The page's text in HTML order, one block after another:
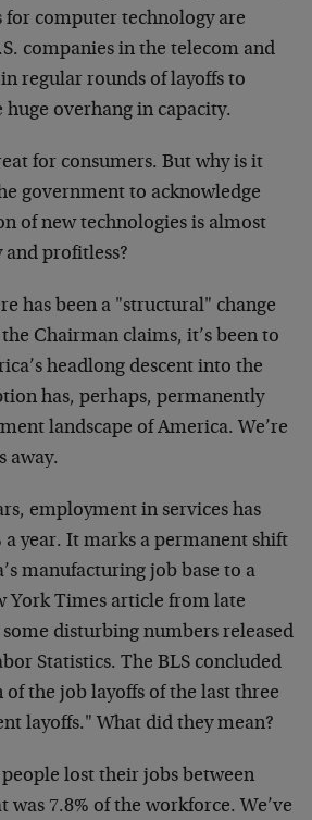
for computer technology are
companies in the telecom and
regular rounds of layoffs to
overhang in capacity.
for consumers. But why is it
government to acknowledge
of new technologies is almost
and profitless?
has been a "structural" change
Chairman claims, it’s been to
headlong descent into the
has, perhaps, permanently
landscape of America. We’re
away.
employment in services has
a year. It marks a permanent shift
manufacturing job base to a
York Times article from late
disturbing numbers released
Statistics. The BLS concluded
the job layoffs of the last three
layoffs." What did they mean?
lost their jobs between
was 7.8% of the workforce. We’ve